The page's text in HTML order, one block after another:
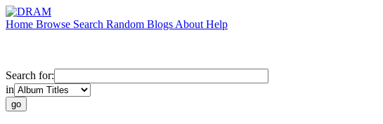
Home Browse Search Random Blogs About Help
Search for:
in